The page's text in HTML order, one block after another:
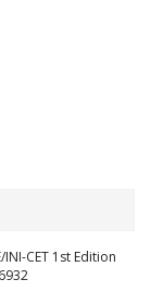
CET 1st Edition